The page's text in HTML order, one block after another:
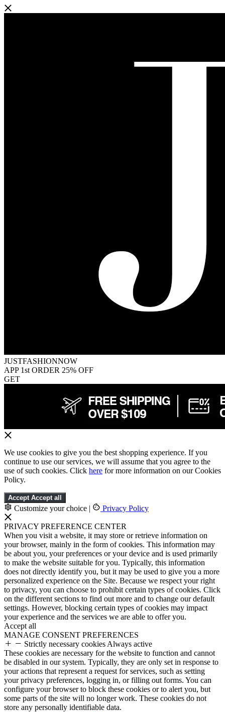
JUSTFASHIONNOW
APP 1st ORDER 25% OFF
GET
We use cookies to give you the best shopping experience. If you
continue to use our services, we will assume that you agree to the
use of such cookies. Click here for more information on our Cookies
Policy.
Accept Accept all
Customize your choice | Privacy Policy
PRIVACY PREFERENCE CENTER
When you visit a website, it may store or retrieve information on
your browser, mainly in the form of cookies. This information may
be about you, your preferences or your device and is used primarily
to make the website suitable for you. Typically, this information
does not directly identify you, but it may be used to give you a more
personalized experience on the Site. Because we respect your right
to privacy, you can choose to prohibit certain types of cookies. Click
on the different sections to find out more and to change our default
settings. However, blocking certain types of cookies may impact
your experience and the services we are able to offer you.
Accept all
MANAGE CONSENT PREFERENCES
Strictly necessary cookies Always active
These cookies are necessary for the website to function and cannot
be disabled in our system. Typically, they are only set in response to
your actions that represent a request for services, such as setting
your privacy preferences, logging in, or filling out forms. You can
configure your browser to block these cookies or to alert you, but
some parts of the site will no longer work. These cookies do not
store any personally identifiable data.